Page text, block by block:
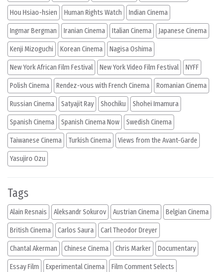
Hou Hsiao-hsien Human Rights Watch Indian Cinema
Ingmar Bergman Iranian Cinema Italian Cinema Japanese Cinema
Kenji Mizoguchi Korean Cinema Nagisa Oshima
New York African Film Festival New York Video Film Festival NYFF
Polish Cinema Rendez-vous with French Cinema Romanian Cinema
Russian Cinema Satyajit Ray Shochiku Shohei Imamura
Spanish Cinema Spanish Cinema Now Swedish Cinema
Taiwanese Cinema Turkish Cinema Views from the Avant-Garde
Yasujiro Ozu
Tags
Alain Resnais Aleksandr Sokurov Austrian Cinema Belgian Cinema
British Cinema Carlos Saura Carl Theodor Dreyer
Chantal Akerman Chinese Cinema Chris Marker Documentary
Essay Film Experimental Cinema Film Comment Selects